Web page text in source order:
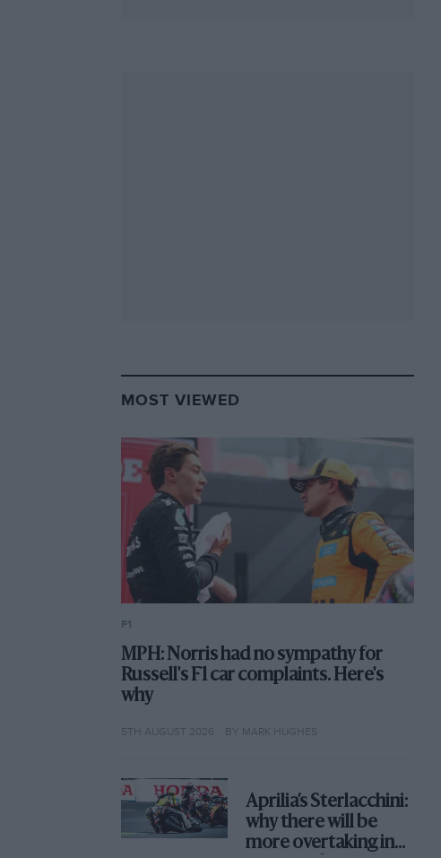
MOST VIEWED
F1
MPH: Norris had no sympathy for
Russell's F1 car complaints. Here's
why
5TH AUGUST 2026 BY MARK HUGHES
Aprilia’s Sterlacchini:
why there will be
more overtaking in